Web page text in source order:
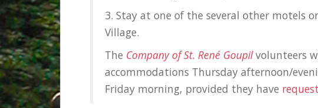
3. Stay at one of the several other motels
Village.
The Company of St. René Goupilvolunteers
accommodations Thursday afternoon/
Friday morning, provided they have